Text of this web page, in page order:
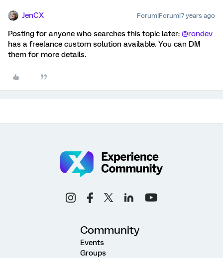
JenCX Forum|Forum|7 years ago
Posting for anyone who searches this topic later: @rondev
has a freelance custom solution available. You can DM
them for more details.
Community
Events
Groups